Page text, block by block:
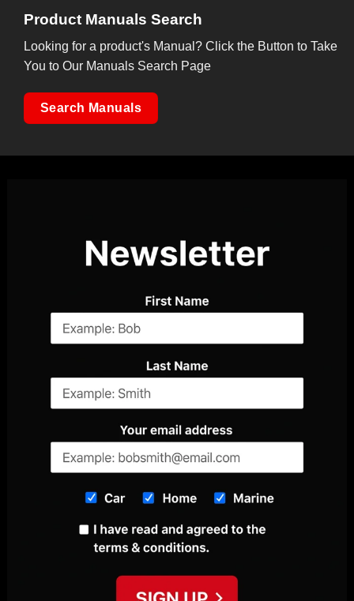
Product Manuals Search
Looking for a product's Manual? Click the Button to Take
You to Our Manuals Search Page
Search Manuals